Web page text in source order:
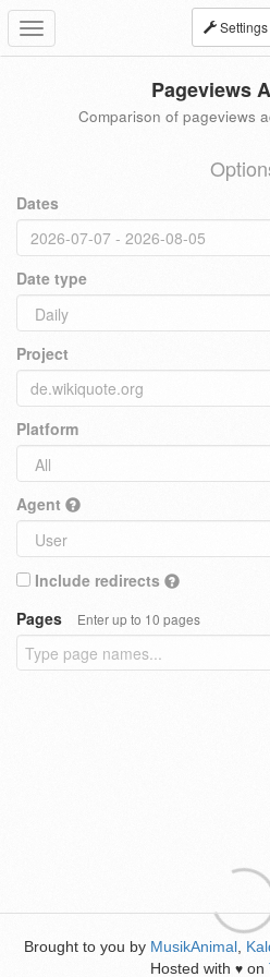
Toggle
navigation
Settings
Pageviews
Comparison of pageviews
Dates
Date type
Project
Platform
Agent
Include redirects
Pages
Enter up to 10 pages
Brought to you by MusikAnimal
Hosted with ♥ on